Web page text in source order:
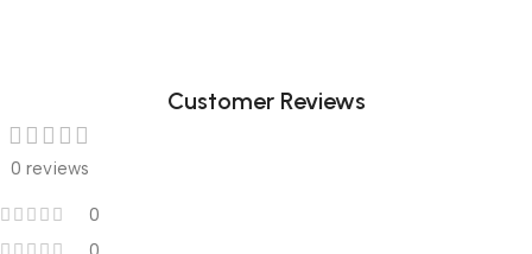
Customer Reviews
0 reviews
0